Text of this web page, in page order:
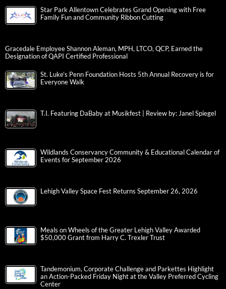
Star Park Allentown Celebrates Grand Opening with Free
Family Fun and Community Ribbon Cutting
Gracedale Employee Shannon Aleman, MPH, LTCO, QCP, Earned the
Designation of QAPI Certified Professional
St. Luke’s Penn Foundation Hosts 5th Annual Recovery is for
Everyone Walk
T.I. Featuring DaBaby at Musikfest | Review by: Janel Spiegel
Wildlands Conservancy Community & Educational Calendar of
Events for September 2026
Lehigh Valley Space Fest Returns September 26, 2026
Meals on Wheels of the Greater Lehigh Valley Awarded
$50,000 Grant from Harry C. Trexler Trust
Tandemonium, Corporate Challenge and Parkettes Highlight
an Action-Packed Friday Night at the Valley Preferred Cycling
Center